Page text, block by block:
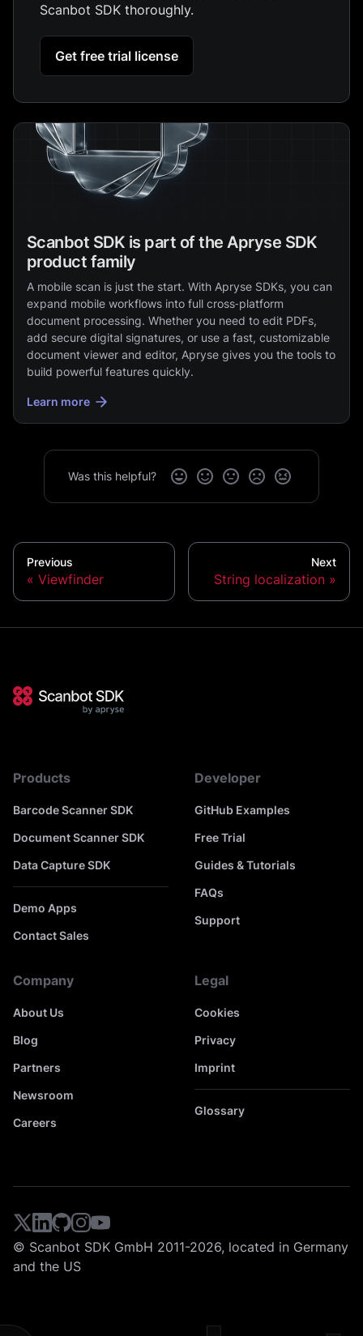
Scanbot SDK thoroughly.
Get free trial license
Scanbot SDK is part of the Apryse SDK
product family
A mobile scan is just the start. With Apryse SDKs, you can
expand mobile workflows into full cross‑platform
document processing. Whether you need to edit PDFs,
add secure digital signatures, or use a fast, customizable
document viewer and editor, Apryse gives you the tools to
build powerful features quickly.
Learn more
Was this helpful?
Previous
Viewfinder
Next
String localization
Products
Barcode Scanner SDK
Document Scanner SDK
Data Capture SDK
Demo Apps
Contact Sales
Developer
GitHub Examples
Free Trial
Guides & Tutorials
FAQs
Support
Company
About Us
Blog
Partners
Newsroom
Careers
Legal
Cookies
Privacy
Imprint
Glossary
© Scanbot SDK GmbH 2011-2026, located in Germany
and the US